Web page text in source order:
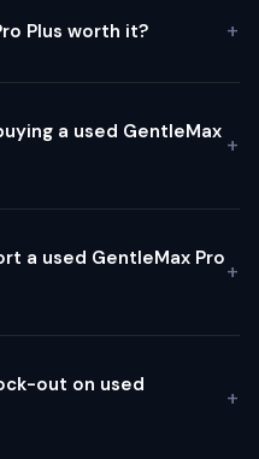
Plus worth it?
a used GentleMax
a used GentleMax Pro
out on used